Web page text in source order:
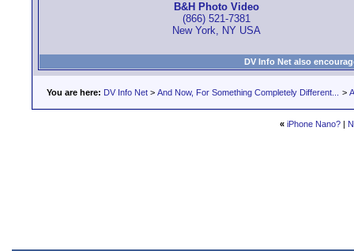
B&H Photo Video
(866) 521-7381
New York, NY USA
DV Info Net also
You are here: DV Info Net > And Now, For Something Completely Different... >
« iPhone Nano?|